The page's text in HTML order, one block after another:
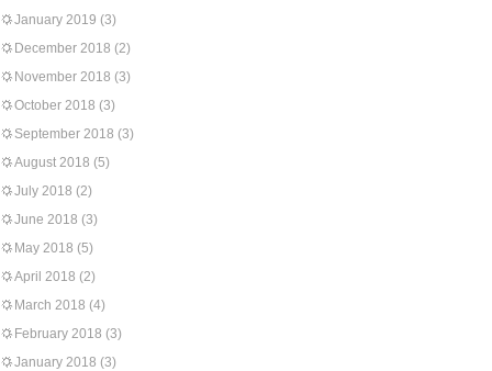
January 2019 (3)
December 2018 (2)
November 2018 (3)
October 2018 (3)
September 2018 (3)
August 2018 (5)
July 2018 (2)
June 2018 (3)
May 2018 (5)
April 2018 (2)
March 2018 (4)
February 2018 (3)
January 2018 (3)